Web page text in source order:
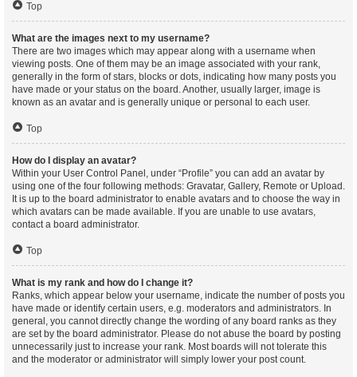
Top
What are the images next to my username?
There are two images which may appear along with a username when
viewing posts. One of them may be an image associated with your rank,
generally in the form of stars, blocks or dots, indicating how many posts you
have made or your status on the board. Another, usually larger, image is
known as an avatar and is generally unique or personal to each user.
Top
How do I display an avatar?
Within your User Control Panel, under “Profile” you can add an avatar by
using one of the four following methods: Gravatar, Gallery, Remote or Upload.
It is up to the board administrator to enable avatars and to choose the way in
which avatars can be made available. If you are unable to use avatars,
contact a board administrator.
Top
What is my rank and how do I change it?
Ranks, which appear below your username, indicate the number of posts you
have made or identify certain users, e.g. moderators and administrators. In
general, you cannot directly change the wording of any board ranks as they
are set by the board administrator. Please do not abuse the board by posting
unnecessarily just to increase your rank. Most boards will not tolerate this
and the moderator or administrator will simply lower your post count.